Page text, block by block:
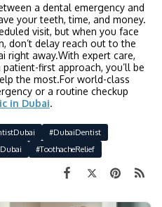
a dental emergency and
your teeth, time, and money.
visit, but when you face
don’t delay reach out to the
right away.With expert care,
first approach, you’ll be
the most.For world-class
or a routine checkup
in Dubai.
#DubaiDentist
#ToothacheRelief